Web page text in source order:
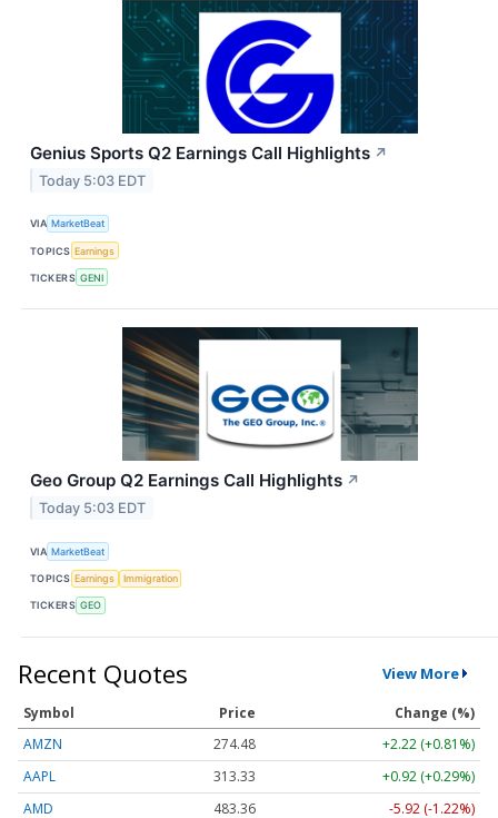
Genius Sports Q2 Earnings Call Highlights ↗
Today 5:03 EDT
VIA MarketBeat
TOPICS Earnings
TICKERS GENI
Geo Group Q2 Earnings Call Highlights ↗
Today 5:03 EDT
VIA MarketBeat
TOPICS Earnings Immigration
TICKERS GEO
Recent Quotes View More
Symbol Price
Change (%)
AMZN
274.48
+2.22 (+0.81%)
AAPL
313.33
+0.92 (+0.29%)
AMD
483.36 -5.92 (-1.22%)